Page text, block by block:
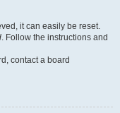
it can easily be reset.
. Follow the instructions and
contact a board